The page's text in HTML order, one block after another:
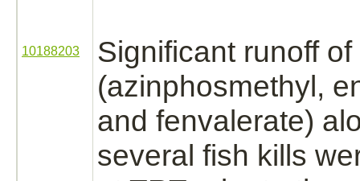
10188203
Significant runoff
(azinphosmethyl,
and fenvalerate)
several fish kills